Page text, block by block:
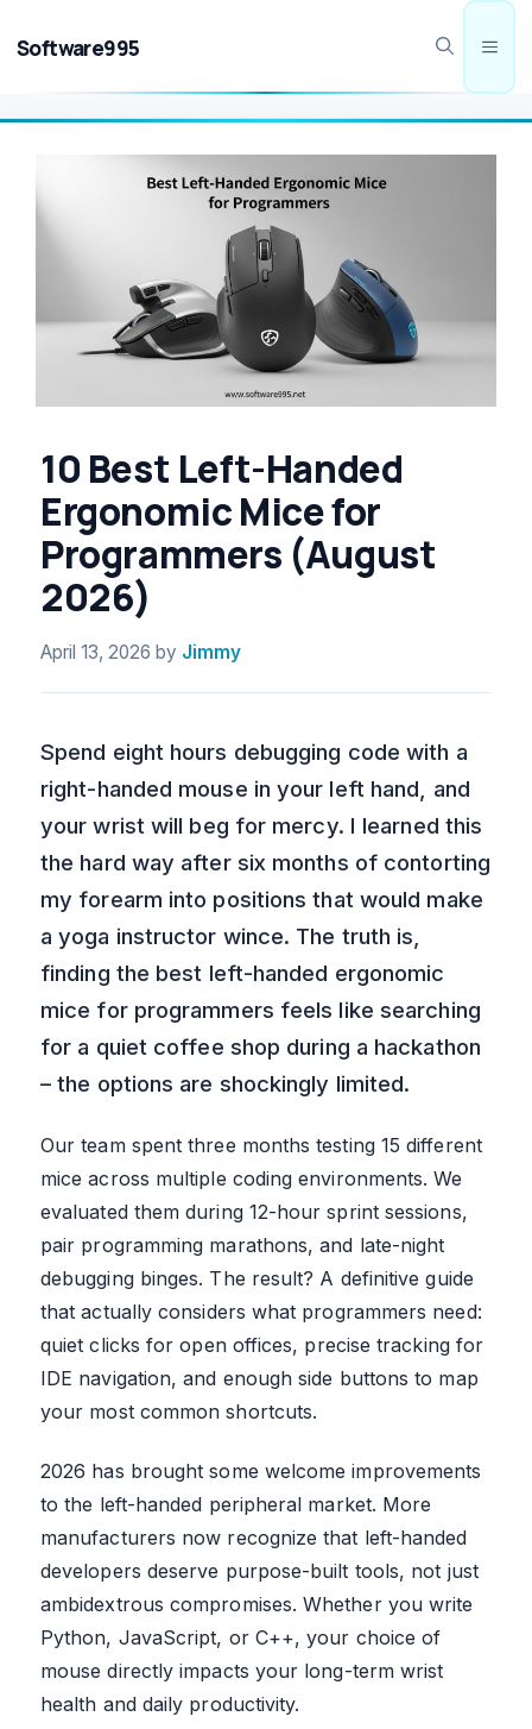
Software995
10 Best Left-Handed
Ergonomic Mice for
Programmers (August
2026)
April 13, 2026 by Jimmy
Spend eight hours debugging code with a
right-handed mouse in your left hand, and
your wrist will beg for mercy. I learned this
the hard way after six months of contorting
my forearm into positions that would make
a yoga instructor wince. The truth is,
finding the best left-handed ergonomic
mice for programmers feels like searching
for a quiet coffee shop during a hackathon
– the options are shockingly limited.
Our team spent three months testing 15 different
mice across multiple coding environments. We
evaluated them during 12-hour sprint sessions,
pair programming marathons, and late-night
debugging binges. The result? A definitive guide
that actually considers what programmers need:
quiet clicks for open offices, precise tracking for
IDE navigation, and enough side buttons to map
your most common shortcuts.
2026 has brought some welcome improvements
to the left-handed peripheral market. More
manufacturers now recognize that left-handed
developers deserve purpose-built tools, not just
ambidextrous compromises. Whether you write
Python, JavaScript, or C++, your choice of
mouse directly impacts your long-term wrist
health and daily productivity.